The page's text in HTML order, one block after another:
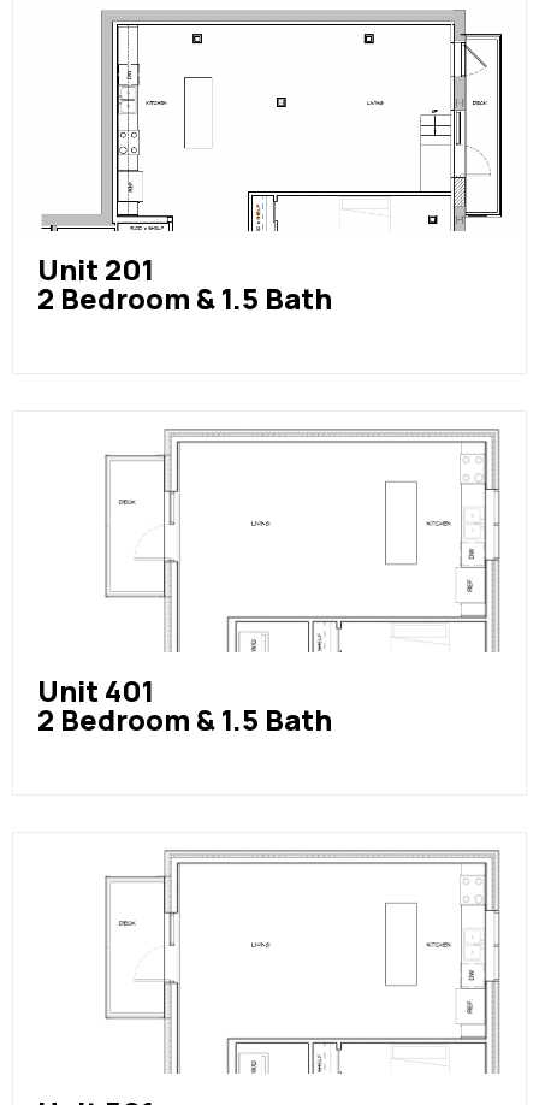
Unit 201
2 Bedroom & 1.5 Bath
Unit 401
2 Bedroom & 1.5 Bath